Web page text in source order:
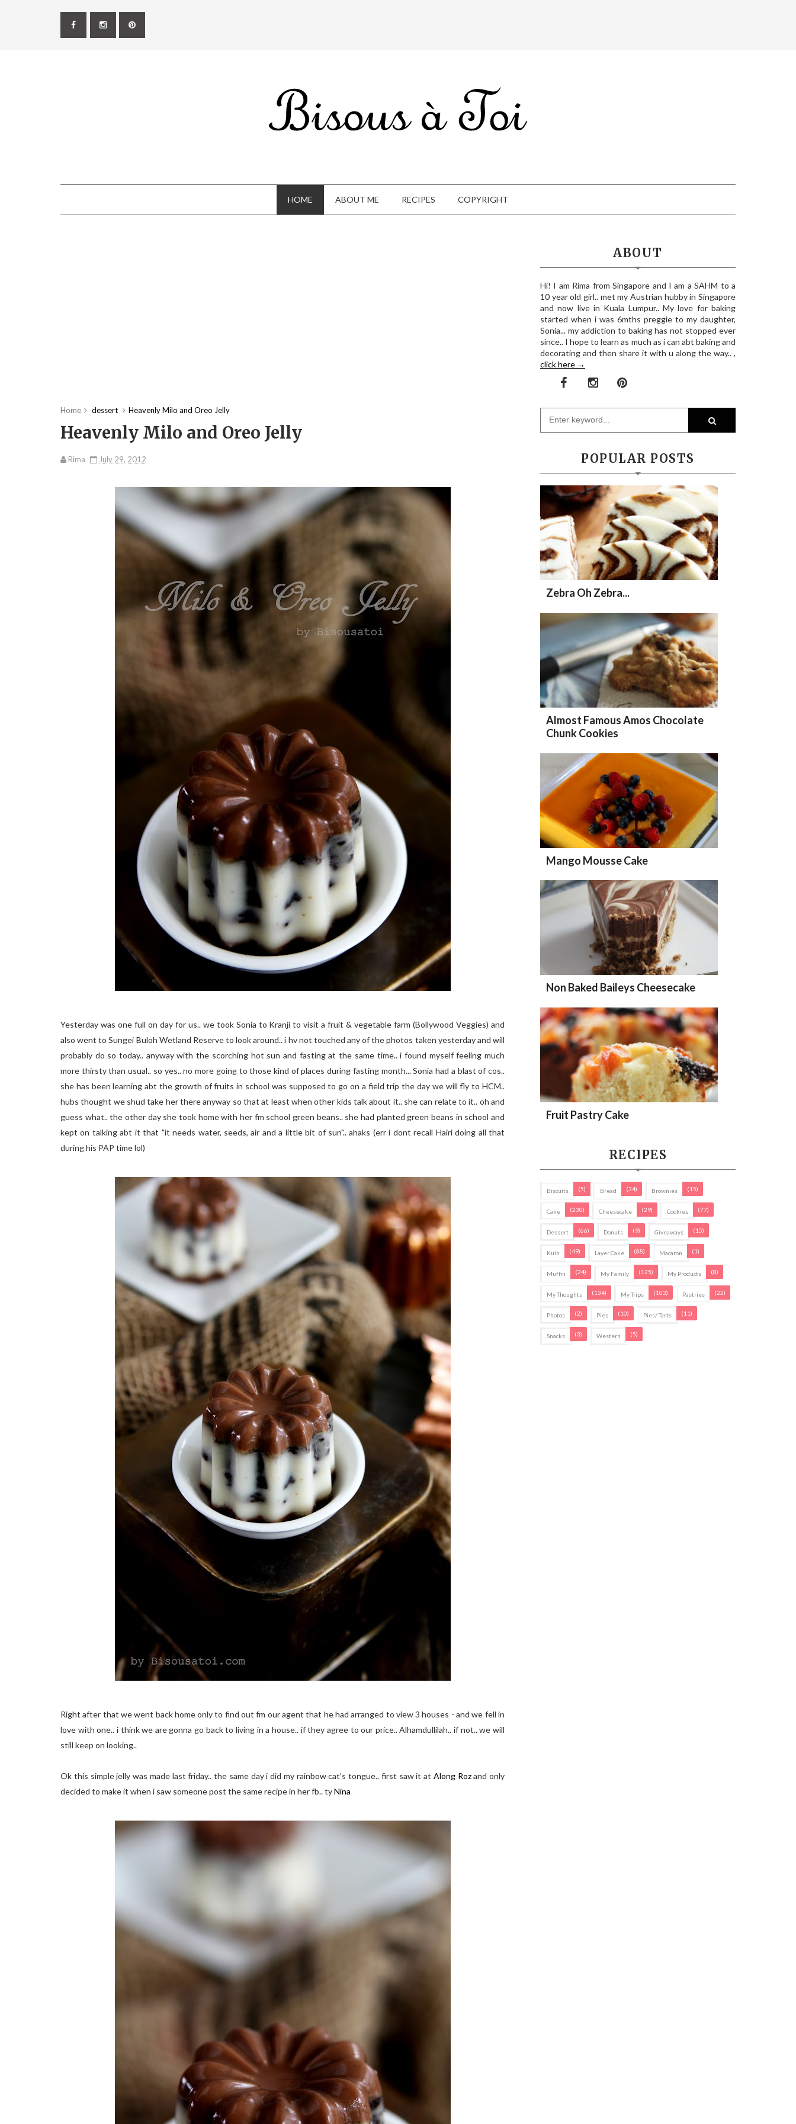
HOME ABOUT ME RECIPES COPYRIGHT
Home dessert Heavenly Milo and Oreo Jelly
Heavenly Milo and Oreo Jelly
Rima July 29, 2012
Yesterday was one full on day for us.. we took Sonia to Kranji to visit a fruit & vegetable farm (Bollywood Veggies) and
also went to Sungei Buloh Wetland Reserve to look around.. i hv not touched any of the photos taken yesterday and will
probably do so today.. anyway with the scorching hot sun and fasting at the same time.. i found myself feeling much
more thirsty than usual.. so yes.. no more going to those kind of places during fasting month... Sonia had a blast of cos..
she has been learning abt the growth of fruits in school was supposed to go on a field trip the day we will fly to HCM..
hubs thought we shud take her there anyway so that at least when other kids talk about it.. she can relate to it.. oh and
guess what.. the other day she took home with her fm school green beans.. she had planted green beans in school and
kept on talking abt it that "it needs water, seeds, air and a little bit of sun".. ahaks (err i dont recall Hairi doing all that
during his PAP time lol)
Right after that we went back home only to find out fm our agent that he had arranged to view 3 houses - and we fell in
love with one.. i think we are gonna go back to living in a house.. if they agree to our price.. Alhamdullilah.. if not.. we will
still keep on looking..
Ok this simple jelly was made last friday.. the same day i did my rainbow cat's tongue.. first saw it at Along Rozand only
decided to make it when i saw someone post the same recipe in her fb.. tyNina
ABOUT
Hi! I am Rima from Singapore and I am a SAHM to a
10 year old girl.. met my Austrian hubby in Singapore
and now live in Kuala Lumpur.. My love for baking
started when i was 6mths preggie to my daughter,
Sonia... my addiction to baking has not stopped ever
since.. I hope to learn as much as i can abt baking and
decorating and then share it with u along the way.. ,
click here →
POPULAR POSTS
Zebra Oh Zebra...
Almost Famous Amos Chocolate
Chunk Cookies
Mango Mousse Cake
Non Baked Baileys Cheesecake
Fruit Pastry Cake
RECIPES
Biscuits (5) Bread (34) Brownies (15)
Cake (230) Cheesecake (29) Cookies (77)
Dessert (66) Donuts (9) Giveaways (15)
Kuih (49) Layer Cake (88) Macaron (1)
Muffin (24) My Family (125) My Products (8)
My Thoughts (134) My Trips (103) Pastries (22)
Photos (2) Pies (10) Pies/ Tarts (11)
Snacks (3) Western (5)